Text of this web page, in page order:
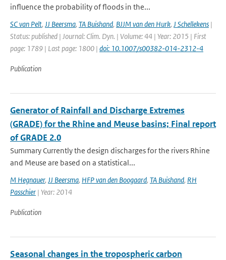
influence the probability of floods in the...
SC van Pelt, JJ Beersma, TA Buishand, BJJM van den Hurk, J Schellekens |
Status: published | Journal: Clim. Dyn. | Volume: 44 | Year: 2015 | First
page: 1789 | Last page: 1800 | doi: 10.1007/s00382-014-2312-4
Publication
Generator of Rainfall and Discharge Extremes
(GRADE) for the Rhine and Meuse basins; Final report
of GRADE 2.0
Summary Currently the design discharges for the rivers Rhine
and Meuse are based on a statistical...
M Hegnauer, JJ Beersma, HFP van den Boogaard, TA Buishand, RH
Passchier | Year: 2014
Publication
Seasonal changes in the tropospheric carbon